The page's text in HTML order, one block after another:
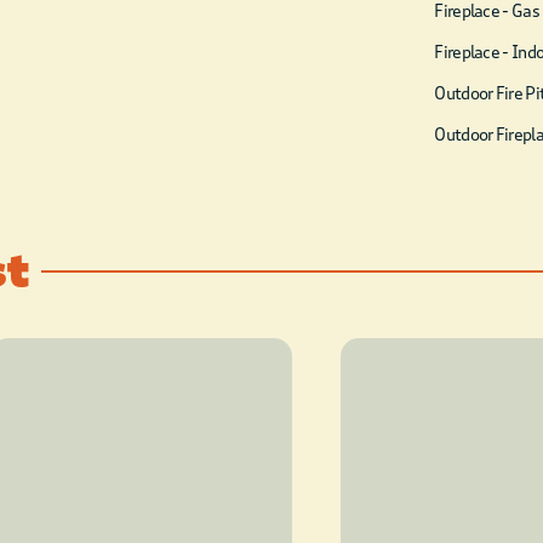
bathroom. There is plenty
Fireplace - Gas
Fireplace -
Outdoor Fire
Outdoor